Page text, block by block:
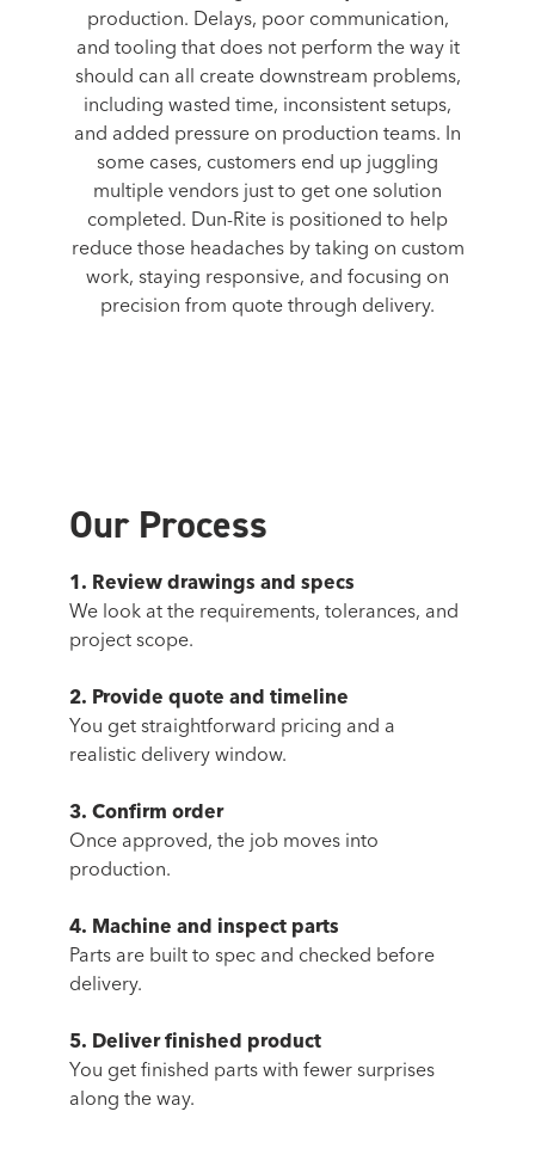
production. Delays, poor communication,
and tooling that does not perform the way it
should can all create downstream problems,
including wasted time, inconsistent setups,
and added pressure on production teams. In
some cases, customers end up juggling
multiple vendors just to get one solution
completed. Dun-Rite is positioned to help
reduce those headaches by taking on custom
work, staying responsive, and focusing on
precision from quote through delivery.
Our Process
1. Review drawings and specs
We look at the requirements, tolerances, and
project scope.
2. Provide quote and timeline
You get straightforward pricing and a
realistic delivery window.
3. Confirm order
Once approved, the job moves into
production.
4. Machine and inspect parts
Parts are built to spec and checked before
delivery.
5. Deliver finished product
You get finished parts with fewer surprises
along the way.